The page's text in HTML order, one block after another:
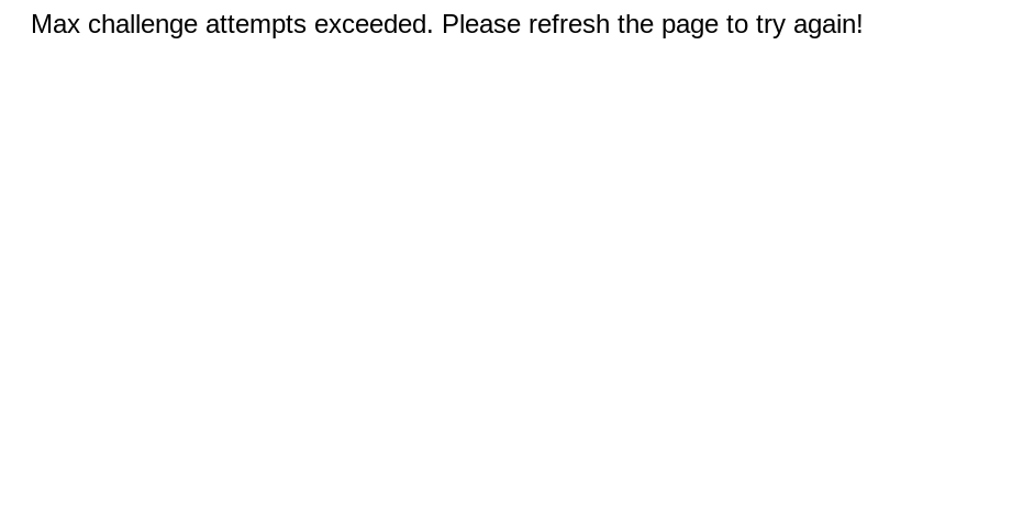
Max challenge attempts exceeded. Please refresh the page to try again!